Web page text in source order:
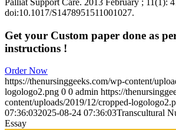
doi:10.1017/S1478951511001027.
Get your Custom paper done as
instructions !
Order Now
https://thenursinggeeks.com/wp-content/
logologo2.png 0 0 admin https://
content/uploads/2019/12/cropped-
07:36:032025-08-24 07:36:03Transcultural
Essay